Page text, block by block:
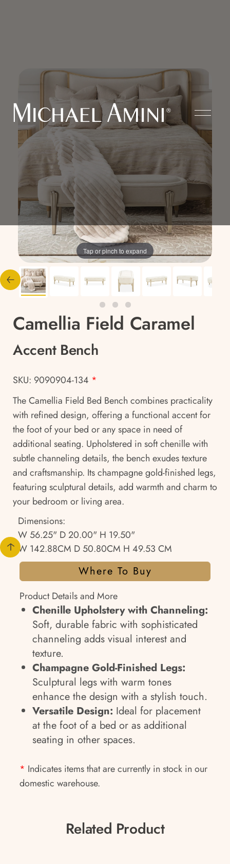
Tap or pinch to expand
Camellia Field Caramel
Accent Bench
SKU: 9090904-134 *
The Camellia Field Bed Bench combines practicality
with refined design, offering a functional accent for
the foot of your bed or any space in need of
additional seating. Upholstered in soft chenille with
subtle channeling details, the bench exudes texture
and craftsmanship. Its champagne gold-finished legs,
featuring sculptural details, add warmth and charm to
your bedroom or living area.
Dimensions:
W 56.25" D 20.00" H 19.50"
W 142.88CM D 50.80CM H 49.53 CM
Where To Buy
Product Details and More
Chenille Upholstery with Channeling:
Soft, durable fabric with sophisticated
channeling adds visual interest and
texture.
Champagne Gold-Finished Legs:
Sculptural legs with warm tones
enhance the design with a stylish touch.
Versatile Design: Ideal for placement
at the foot of a bed or as additional
seating in other spaces.
* Indicates items that are currently in stock in our
domestic warehouse.
Related Product